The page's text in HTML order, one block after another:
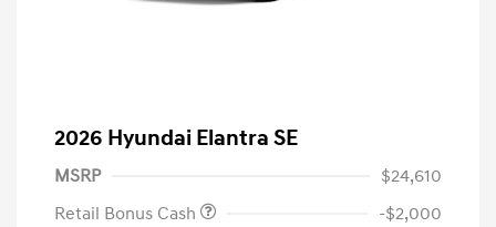
2026 Hyundai Elantra SE
MSRP
$24,610
Retail Bonus Cash
-$2,000